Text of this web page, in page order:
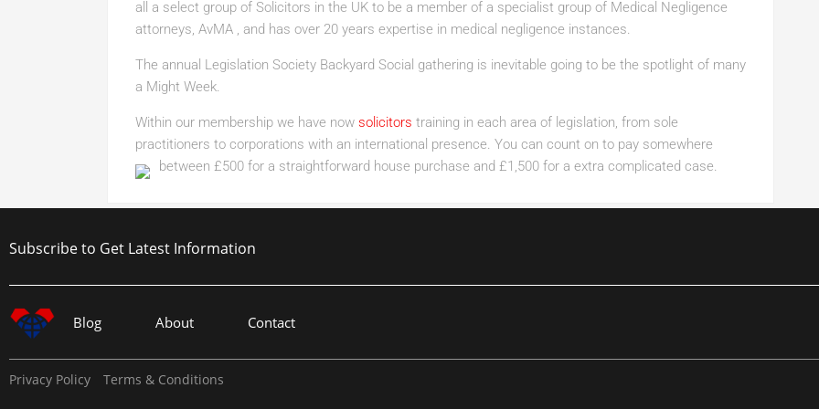
all a select group of Solicitors in the UK to be a member of a specialist group of Medical Negligence
attorneys, AvMA , and has over 20 years expertise in medical negligence instances.
The annual Legislation Society Backyard Social gathering is inevitable going to be the spotlight of many
a Might Week.
Within our membership we have now solicitors training in each area of legislation, from sole
practitioners to corporations with an international presence. You can count on to pay somewhere
between £500 for a straightforward house purchase and £1,500 for a extra complicated case.
Subscribe to Get Latest Information
Blog About Contact
Privacy Policy Terms & Conditions